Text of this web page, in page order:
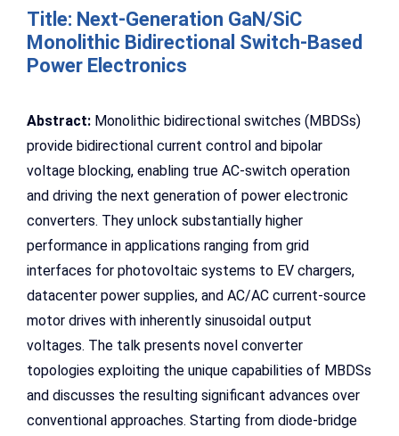
Title: Next-Generation GaN/SiC
Monolithic Bidirectional Switch-Based
Power Electronics
Abstract: Monolithic bidirectional switches (MBDSs)
provide bidirectional current control and bipolar
voltage blocking, enabling true AC-switch operation
and driving the next generation of power electronic
converters. They unlock substantially higher
performance in applications ranging from grid
interfaces for photovoltaic systems to EV chargers,
datacenter power supplies, and AC/AC current-source
motor drives with inherently sinusoidal output
voltages. The talk presents novel converter
topologies exploiting the unique capabilities of MBDSs
and discusses the resulting significant advances over
conventional approaches. Starting from diode-bridge